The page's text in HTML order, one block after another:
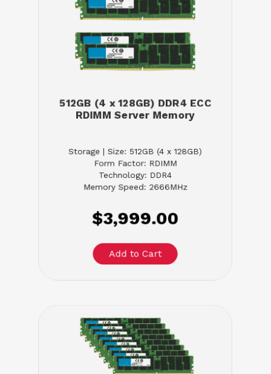
512GB (4 x 128GB) DDR4 ECC
RDIMM Server Memory
Storage | Size: 512GB (4 x 128GB)
Form Factor: RDIMM
Technology: DDR4
Memory Speed: 2666MHz
$3,999.00